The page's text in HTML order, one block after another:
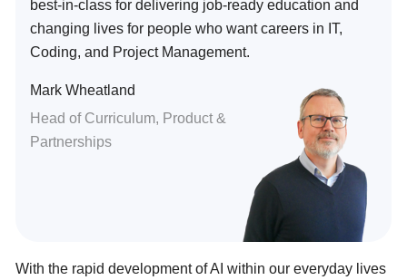
With the rapid development of AI within our everyday lives
best-in-class for delivering job-ready education and
changing lives for people who want careers in IT,
Coding, and Project Management.
Mark Wheatland
Head of Curriculum, Product &
Partnerships